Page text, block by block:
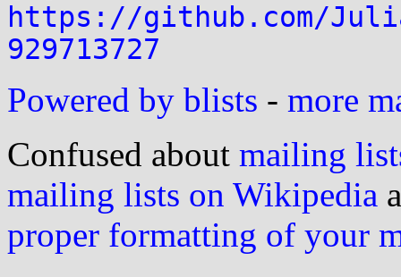
https://github.com/
929713727
Powered by blists - more
Confused about mailing
mailing lists on Wikipedia
proper formatting of your